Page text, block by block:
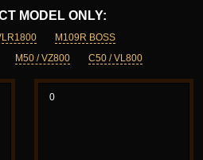
MODEL ONLY:
M109R BOSS
M50 / VZ800 C50 / VL800
0